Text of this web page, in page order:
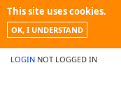
This site uses cookies.
OK, I UNDERSTAND
LOGIN NOT LOGGED IN